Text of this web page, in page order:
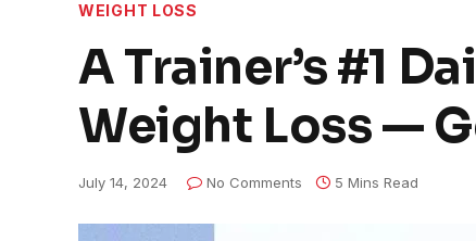
WEIGHT LOSS
A Trainer’s #1
Weight Loss —
July 14, 2024 No Comments 5 Mins Read